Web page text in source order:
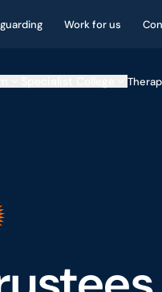
Work for us